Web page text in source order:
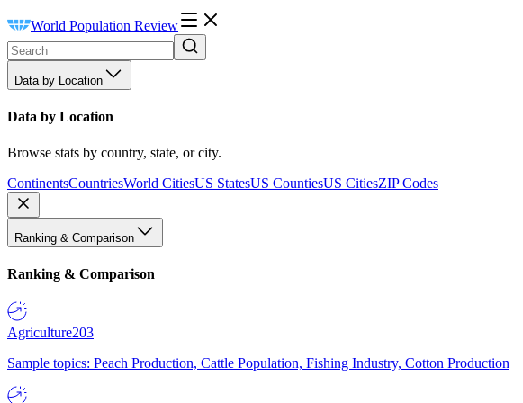
World Population Review
Data by Location
Data by Location
Browse stats by country, state, or city.
ContinentsCountriesWorld CitiesUS StatesUS CountiesUS CitiesZIP Codes
Ranking & Comparison
Ranking & Comparison
Agriculture203
Sample topics: Peach Production, Cattle Population, Fishing Industry, Cotton Production